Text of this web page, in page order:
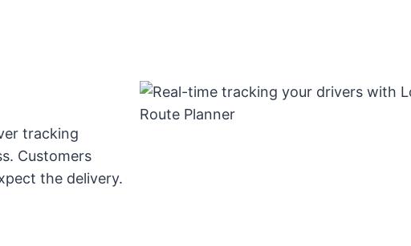
tracking
Customers
the delivery.